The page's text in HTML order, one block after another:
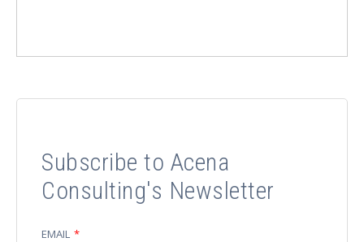
Subscribe to Acena
Consulting's Newsletter
EMAIL *